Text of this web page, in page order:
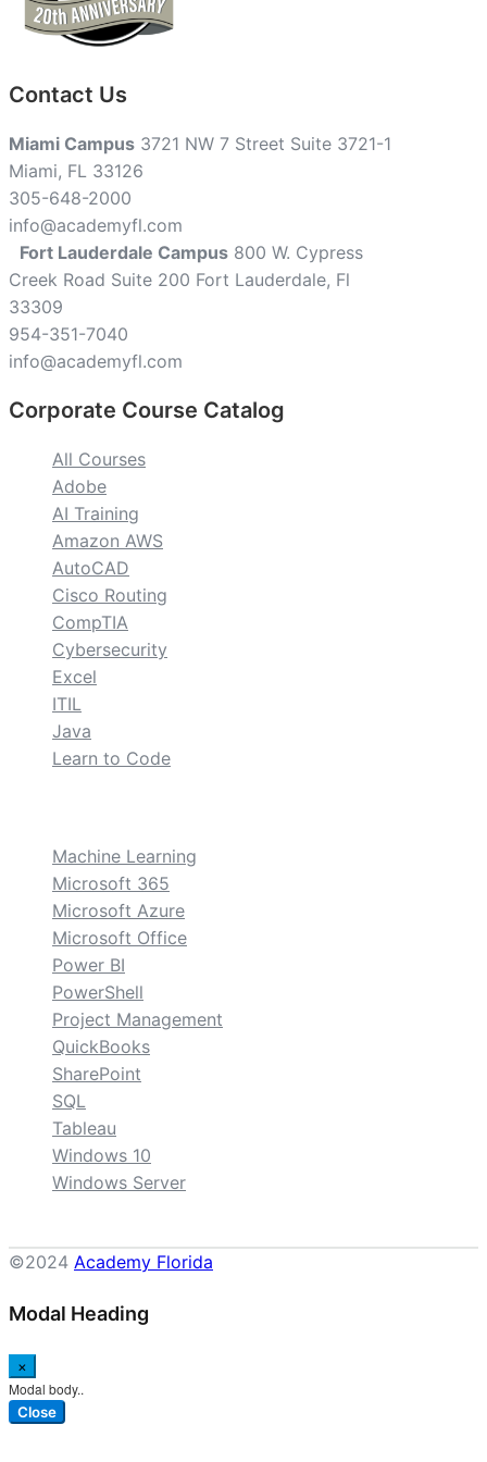
Contact Us
Miami Campus 3721 NW 7 Street Suite 3721-1
Miami, FL 33126
305-648-2000
info@academyfl.com
Fort Lauderdale Campus 800 W. Cypress
Creek Road Suite 200 Fort Lauderdale, Fl
33309
954-351-7040
info@academyfl.com
Corporate Course Catalog
All Courses
Adobe
AI Training
Amazon AWS
AutoCAD
Cisco Routing
CompTIA
Cybersecurity
Excel
ITIL
Java
Learn to Code
Machine Learning
Microsoft 365
Microsoft Azure
Microsoft Office
Power BI
PowerShell
Project Management
QuickBooks
SharePoint
SQL
Tableau
Windows 10
Windows Server
©2024 Academy Florida
Modal Heading
×
Modal body..
Close